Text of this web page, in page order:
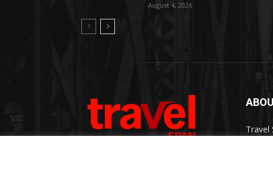
August 4, 2026
Travel